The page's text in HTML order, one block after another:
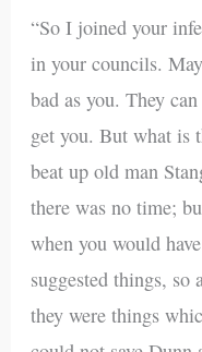
“So I joined your
in your councils.
bad as you. They
get you. But what is
beat up old man
there was no time;
when you would
suggested things, so
they were things